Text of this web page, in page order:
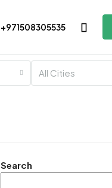
+971508305535
All Cities
Search